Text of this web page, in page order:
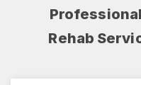
Rehab